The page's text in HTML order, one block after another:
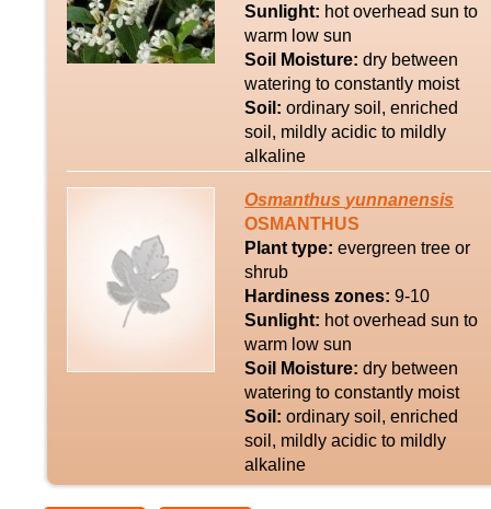
Sunlight: hot overhead sun to
warm low sun
Soil Moisture: dry between
watering to constantly moist
Soil: ordinary soil, enriched
soil, mildly acidic to mildly
alkaline
Osmanthus yunnanensis
OSMANTHUS
Plant type: evergreen tree or
shrub
Hardiness zones: 9-10
Sunlight: hot overhead sun to
warm low sun
Soil Moisture: dry between
watering to constantly moist
Soil: ordinary soil, enriched
soil, mildly acidic to mildly
alkaline